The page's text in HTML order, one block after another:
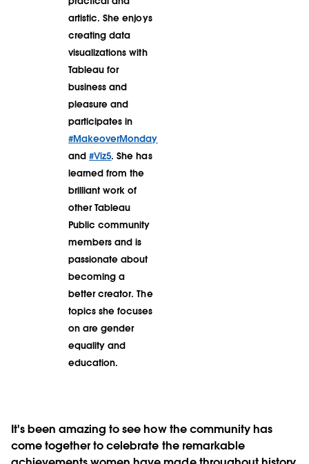
artistic. She enjoys
creating data
visualizations with
Tableau for
business and
pleasure and
participates in
#MakeoverMonday
and#Viz5. She has
learned from the
brilliant work of
other Tableau
Public community
members and is
passionate about
becoming a
better creator. The
topics she focuses
on are gender
equality and
education.
It's been amazing to see how the community has
come together to celebrate the remarkable